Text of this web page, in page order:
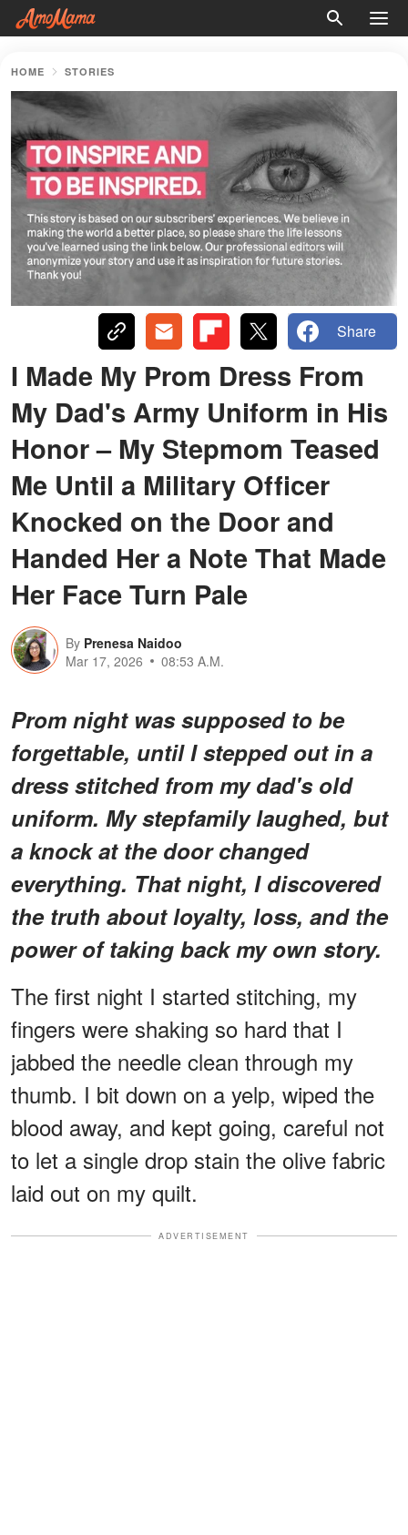
HOME STORIES
Share
I Made My Prom Dress From
My Dad's Army Uniform in His
Honor – My Stepmom Teased
Me Until a Military Officer
Knocked on the Door and
Handed Her a Note That Made
Her Face Turn Pale
By Prenesa Naidoo
Mar 17, 2026
08:53 A.M.
Prom night was supposed to be
forgettable, until I stepped out in a
dress stitched from my dad's old
uniform. My stepfamily laughed, but
a knock at the door changed
everything. That night, I discovered
the truth about loyalty, loss, and the
power of taking back my own story.
The first night I started stitching, my
fingers were shaking so hard that I
jabbed the needle clean through my
thumb. I bit down on a yelp, wiped the
blood away, and kept going, careful not
to let a single drop stain the olive fabric
laid out on my quilt.
ADVERTISEMENT